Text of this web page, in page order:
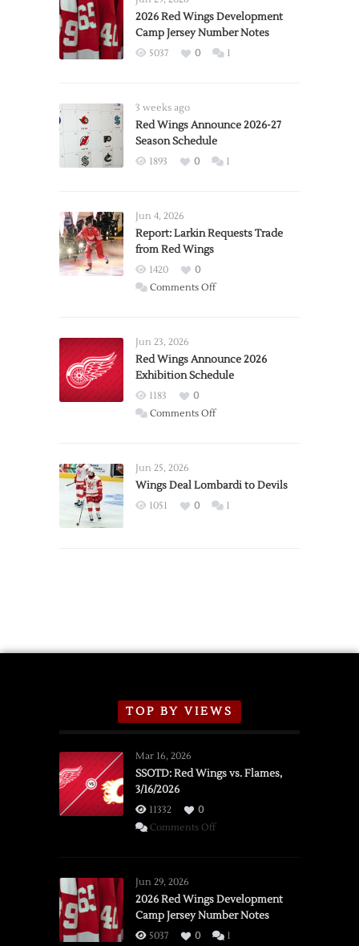
2026 Red Wings Development
Camp Jersey Number Notes
5037 0 1
3 weeks ago
Red Wings Announce 2026-27
Season Schedule
1893 0 1
Jun 4, 2026
Report: Larkin Requests Trade
from Red Wings
1420
0
Comments Offon
Trade
from
Wings
Jun 23, 2026
Red Wings Announce 2026
Exhibition Schedule
1183
0
Comments Offon
2026
Exhibition
Jun 25, 2026
Wings Deal Lombardi to Devils
1051 0 1
TOP BY VIEWS
Mar 16, 2026
SSOTD: Red Wings vs. Flames,
3/16/2026
11332
0
Comments Offon
vs.
Flames,
3/16/2026
Jun 29, 2026
2026 Red Wings Development
Camp Jersey Number Notes
5037 0 1